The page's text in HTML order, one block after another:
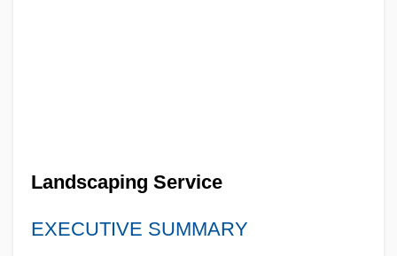
Landscaping Service
EXECUTIVE SUMMARY